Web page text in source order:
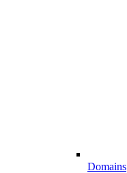
Domains